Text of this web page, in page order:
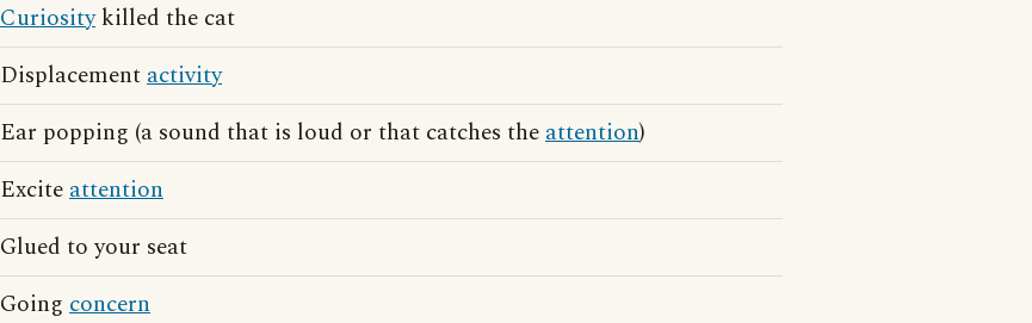
Curiositykilled the cat
Displacementactivity
Ear popping (a sound that is loud or that catches theattention)
Exciteattention
Glued to your seat
Going concern